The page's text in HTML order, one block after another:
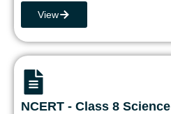
View
NCERT - Class 8 Science